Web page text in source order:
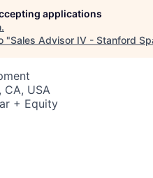
applications
.
"Sales Advisor IV - Stanford
CA, USA
+ Equity